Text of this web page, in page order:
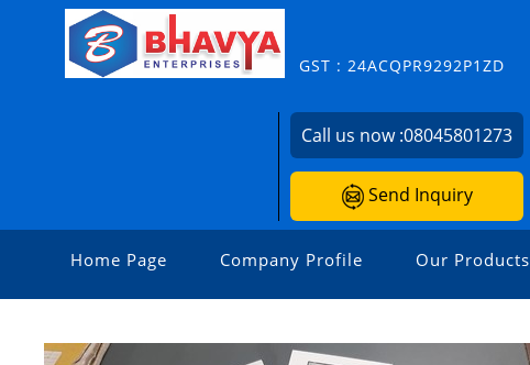
GST : 24ACQPR9292P1ZD
Call us now :08045801273
Send Inquiry
Home Page Company Profile Our Products